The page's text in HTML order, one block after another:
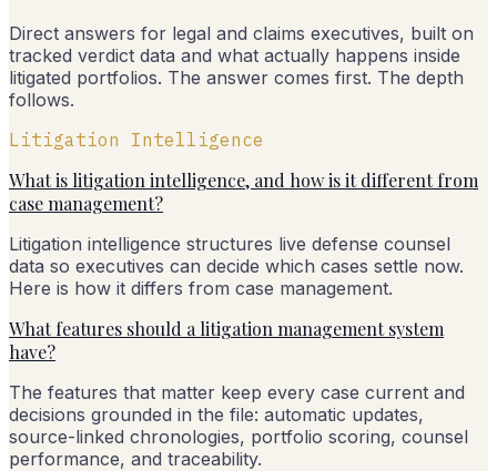
Direct answers for legal and claims executives, built on
tracked verdict data and what actually happens inside
litigated portfolios. The answer comes first. The depth
follows.
Litigation Intelligence
What is litigation intelligence, and how is it different from
case management?
Litigation intelligence structures live defense counsel
data so executives can decide which cases settle now.
Here is how it differs from case management.
What features should a litigation management system
have?
The features that matter keep every case current and
decisions grounded in the file: automatic updates,
source-linked chronologies, portfolio scoring, counsel
performance, and traceability.